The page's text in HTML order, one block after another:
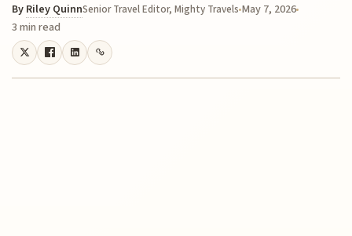
By Riley QuinnSenior Travel Editor, Mighty Travels May 7, 2026
3 min read